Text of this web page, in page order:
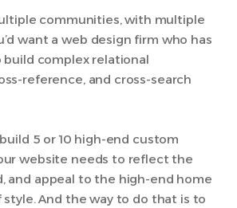
communities, with multiple
want a web design firm who has
complex relational
reference, and cross-search
5 or 10 high-end custom
website needs to reflect the
and appeal to the high-end home
style. And the way to do that is to